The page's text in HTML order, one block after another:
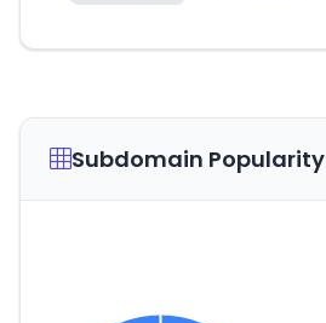
Subdomain Popularity